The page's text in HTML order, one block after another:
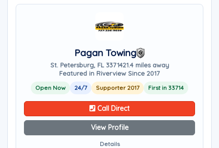
Pagan Towing
St. Petersburg, FL 3371421.4 miles away
Featured in Riverview Since 2017
Open Now 24/7 Supporter 2017 First in 33714
Call Direct
View Profile
Details